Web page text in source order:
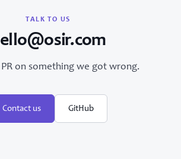
TALK TO US
on something we got wrong.
Contact us GitHub